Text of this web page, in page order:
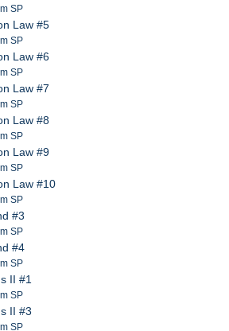
SP
Law #5
SP
Law #6
SP
Law #7
SP
Law #8
SP
Law #9
SP
Law #10
SP
#3
SP
#4
SP
II #1
SP
II #3
SP